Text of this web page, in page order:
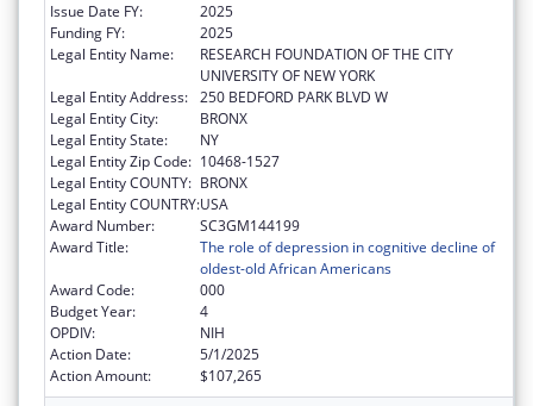
Issue Date FY:
2025
Funding FY:
2025
Legal Entity Name:
RESEARCH FOUNDATION OF THE CITY
UNIVERSITY OF NEW YORK
Legal Entity Address: 250 BEDFORD PARK BLVD W
Legal Entity City:
BRONX
Legal Entity State:
NY
Legal Entity Zip Code: 10468-1527
Legal Entity COUNTY: BRONX
Legal Entity COUNTRY:USA
Award Number:
SC3GM144199
Award Title:
The role of depression in cognitive decline of
oldest-old African Americans
Award Code:
000
Budget Year:
4
OPDIV:
NIH
Action Date:
5/1/2025
Action Amount:
$107,265